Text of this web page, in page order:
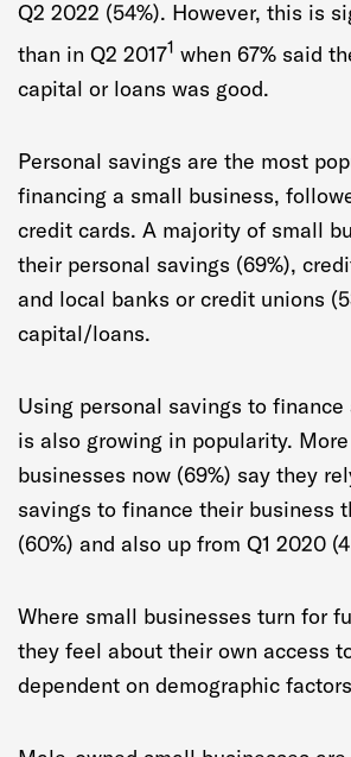
Q2 2022 (54%). However, this is
than in Q2 20171 when 67% said
capital or loans was good.
Personal savings are the most
financing a small business,
credit cards. A majority of small
their personal savings (69%),
and local banks or credit unions
capital/loans.
Using personal savings to
is also growing in popularity.
businesses now (69%) say they
savings to finance their business
(60%) and also up from Q1 2020
Where small businesses turn for
they feel about their own access
dependent on demographic